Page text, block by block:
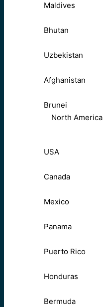
Maldives
Bhutan
Uzbekistan
Afghanistan
Brunei
North America
USA
Canada
Mexico
Panama
Puerto Rico
Honduras
Bermuda